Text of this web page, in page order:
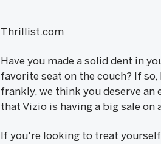
Thrillist.com
Have you made a solid dent in
favorite seat on the couch? If
frankly, we think you deserve
that Vizio is having a big sale
If you're looking to treat